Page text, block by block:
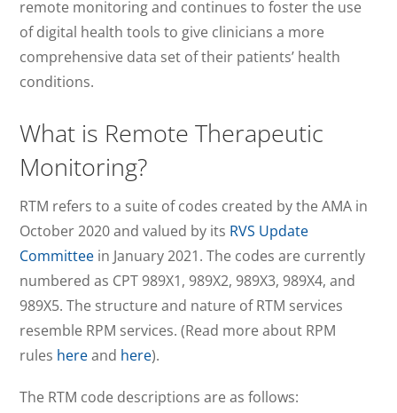
remote monitoring and continues to foster the use
of digital health tools to give clinicians a more
comprehensive data set of their patients’ health
conditions.
What is Remote Therapeutic
Monitoring?
RTM refers to a suite of codes created by the AMA in
October 2020 and valued by its RVS Update
Committee in January 2021. The codes are currently
numbered as CPT 989X1, 989X2, 989X3, 989X4, and
989X5. The structure and nature of RTM services
resemble RPM services. (Read more about RPM
rules hereand here).
The RTM code descriptions are as follows: